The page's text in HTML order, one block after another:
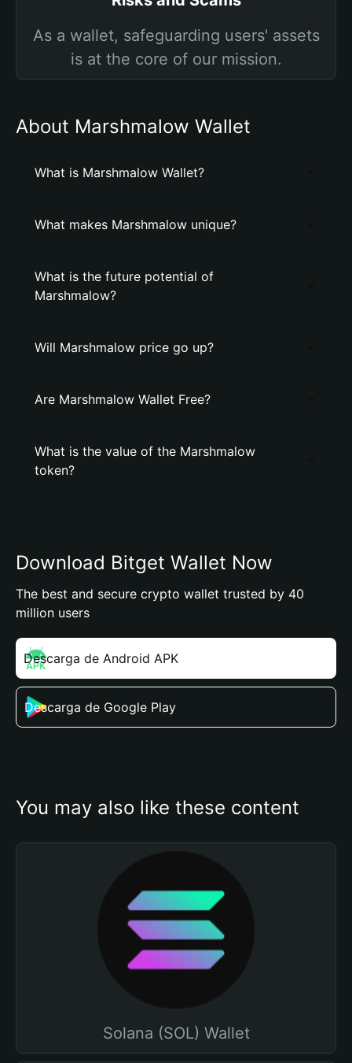
As a wallet, safeguarding users' assets
is at the core of our mission.
About Marshmalow Wallet
What is Marshmalow Wallet?
What makes Marshmalow unique?
What is the future potential of
Marshmalow?
Will Marshmalow price go up?
Are Marshmalow Wallet Free?
What is the value of the Marshmalow
token?
Download Bitget Wallet Now
The best and secure crypto wallet trusted by 40
million users
Descarga de Android APK
Descarga de Google Play
You may also like these content
Solana (SOL) Wallet